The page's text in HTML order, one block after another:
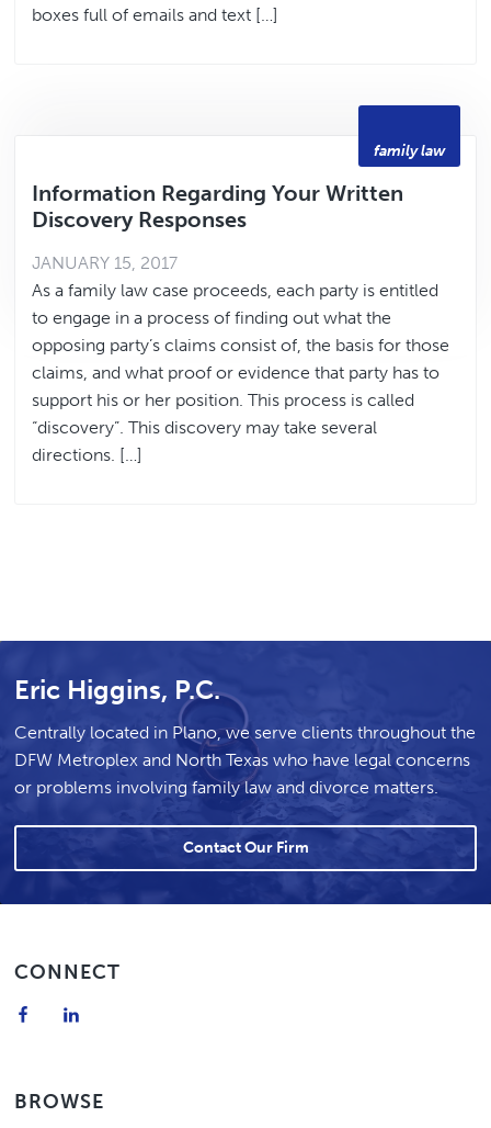
boxes full of emails and text […]
Information Regarding Your Written
Discovery Responses
JANUARY 15, 2017
As a family law case proceeds, each party is entitled
to engage in a process of finding out what the
opposing party’s claims consist of, the basis for those
claims, and what proof or evidence that party has to
support his or her position. This process is called
“discovery”. This discovery may take several
directions. […]
family law
Eric Higgins, P.C.
Centrally located in Plano, we serve clients throughout the
DFW Metroplex and North Texas who have legal concerns
or problems involving family law and divorce matters.
Contact Our Firm
Footer
CONNECT
BROWSE